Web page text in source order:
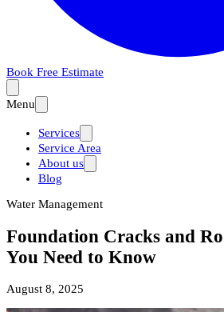
Book Free Estimate
Menu
Services
Service Area
About us
Blog
Water Management
Foundation Cracks and
You Need to Know
August 8, 2025